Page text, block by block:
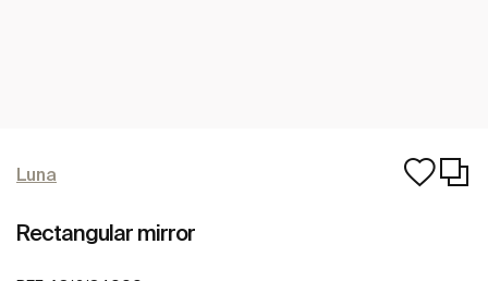
Luna
Rectangular mirror